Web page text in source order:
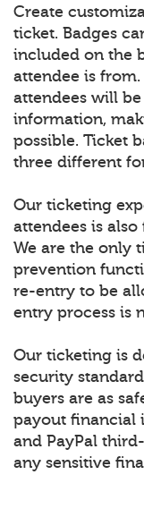
Create
ticket. Badges
included on the
attendee is
attendees will
information,
possible. Ticket
three different
Our ticketing
attendees is
We are the only
prevention
re-entry to be
entry process is
Our ticketing is
security
buyers are as
payout financial
and PayPal
any sensitive